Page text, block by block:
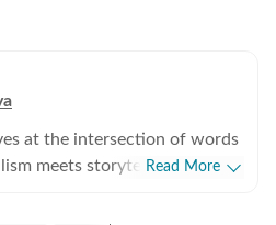
at the intersection of words
meets storytelling. A
Read More